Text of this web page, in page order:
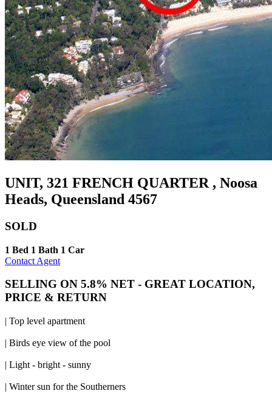
UNIT, 321 FRENCH QUARTER , Noosa
Heads, Queensland 4567
SOLD
1 Bed 1 Bath 1 Car
Contact Agent
SELLING ON 5.8% NET - GREAT LOCATION,
PRICE & RETURN
| Top level apartment
| Birds eye view of the pool
| Light - bright - sunny
| Winter sun for the Southerners